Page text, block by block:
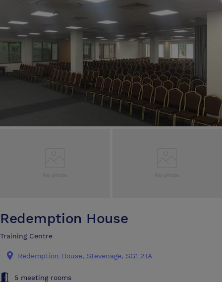
Make an enquiry
Make an enquiry
Redemption House
Training Centre
Redemption House, Stevenage, SG1 2TA
5 meeting rooms